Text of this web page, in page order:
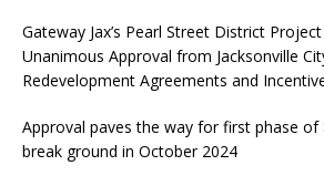
Gateway Jax’s Pearl Street District
Unanimous Approval from Jacksonville
Redevelopment Agreements and
Approval paves the way for first phase
break ground in October 2024